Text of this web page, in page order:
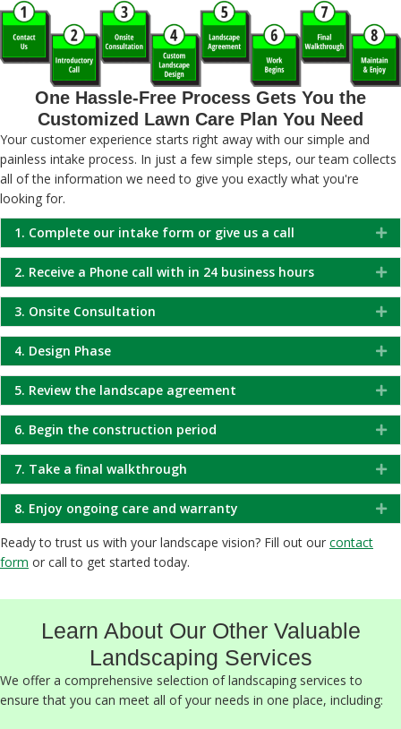
One Hassle-Free Process Gets You the
Customized Lawn Care Plan You Need
Your customer experience starts right away with our simple and
painless intake process. In just a few simple steps, our team collects
all of the information we need to give you exactly what you're
looking for.
1. Complete our intake form or give us a call
2. Receive a Phone call with in 24 business hours
3. Onsite Consultation
4. Design Phase
5. Review the landscape agreement
6. Begin the construction period
7. Take a final walkthrough
8. Enjoy ongoing care and warranty
Ready to trust us with your landscape vision? Fill out our contact
form or call to get started today.
Learn About Our Other Valuable
Landscaping Services
We offer a comprehensive selection of landscaping services to
ensure that you can meet all of your needs in one place, including: